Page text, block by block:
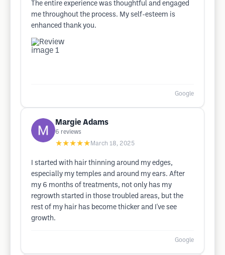
The entire experience was thoughtful and engaged
me throughout the process. My self-esteem is
enhanced thank you.
Google
Margie Adams
6 reviews
★★★★★ March 18, 2025
I started with hair thinning around my edges,
especially my temples and around my ears. After
my 6 months of treatments, not only has my
regrowth started in those troubled areas, but the
rest of my hair has become thicker and I've see
growth.
Google